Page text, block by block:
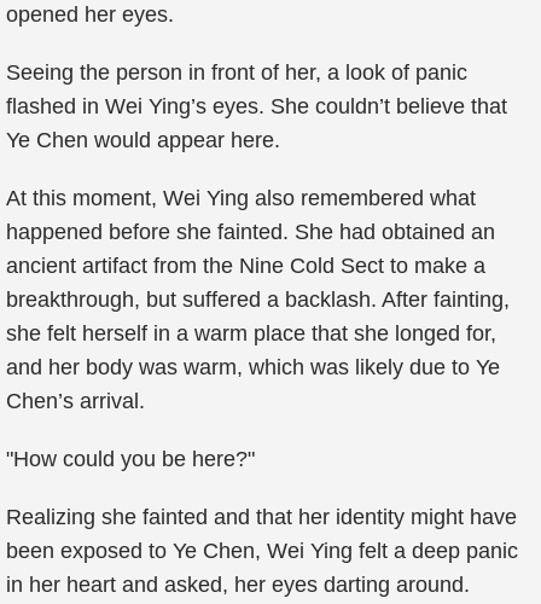
opened her eyes.
Seeing the person in front of her, a look of panic
flashed in Wei Ying’s eyes. She couldn’t believe that
Ye Chen would appear here.
At this moment, Wei Ying also remembered what
happened before she fainted. She had obtained an
ancient artifact from the Nine Cold Sect to make a
breakthrough, but suffered a backlash. After fainting,
she felt herself in a warm place that she longed for,
and her body was warm, which was likely due to Ye
Chen’s arrival.
"How could you be here?"
Realizing she fainted and that her identity might have
been exposed to Ye Chen, Wei Ying felt a deep panic
in her heart and asked, her eyes darting around.